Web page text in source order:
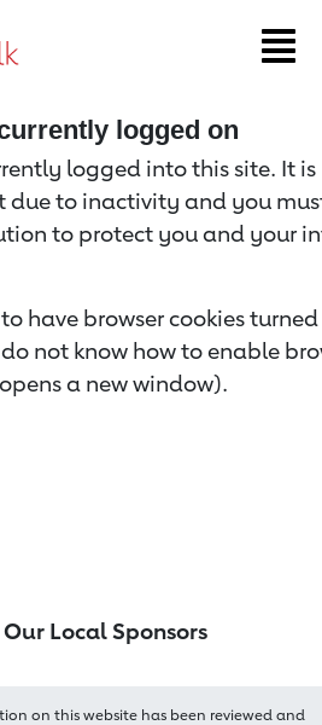
logged on
logged into this site. It
due to inactivity and you
to protect you and your
have browser cookies
not know how to enable
a new window).
Local Sponsors
on this website has been reviewed and